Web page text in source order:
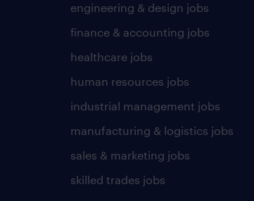
engineering & design jobs
finance & accounting jobs
healthcare jobs
human resources jobs
industrial management jobs
manufacturing & logistics jobs
sales & marketing jobs
skilled trades jobs